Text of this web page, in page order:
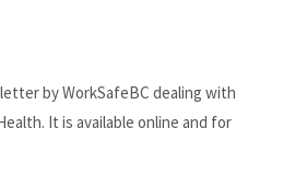
by WorkSafeBC dealing with
It is available online and for